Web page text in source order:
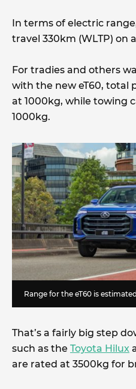
In terms of electric
travel 330km (WLTP) on
For tradies and others
with the new eT60, total
at 1000kg, while towing
1000kg.
Range for the eT60 is
That’s a fairly big step
such as the Toyota Hilux
are rated at 3500kg for